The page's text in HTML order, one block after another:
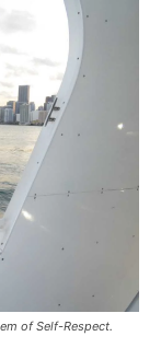
of Self-Respect.